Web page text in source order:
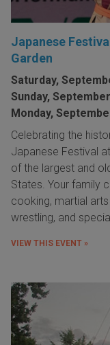
Japanese
Garden
Saturday,
Sunday,
Monday,
Celebrating the
Japanese Festival
of the largest and
States. Your family
cooking, martial
wrestling, and
VIEW THIS EVENT »